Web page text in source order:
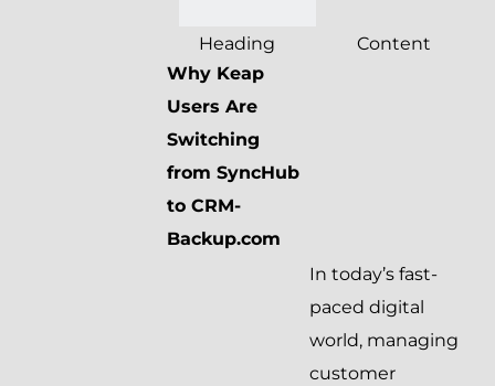
Heading
Content
Why Keap
Users Are
Switching
from SyncHub
to CRM-
Backup.com
In today’s fast-
paced digital
world, managing
customer